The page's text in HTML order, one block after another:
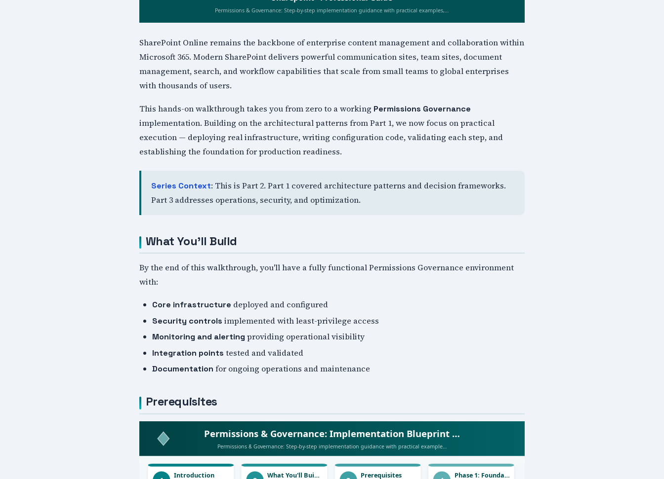
SharePoint Online remains the backbone of enterprise content management and collaboration within
Microsoft 365. Modern SharePoint delivers powerful communication sites, team sites, document
management, search, and workflow capabilities that scale from small teams to global enterprises
with thousands of users.
This hands-on walkthrough takes you from zero to a working Permissions Governance
implementation. Building on the architectural patterns from Part 1, we now focus on practical
execution — deploying real infrastructure, writing configuration code, validating each step, and
establishing the foundation for production readiness.
Series Context: This is Part 2. Part 1 covered architecture patterns and decision frameworks.
Part 3 addresses operations, security, and optimization.
What You'll Build
By the end of this walkthrough, you'll have a fully functional Permissions Governance environment
with:
Core infrastructure deployed and configured
Security controls implemented with least-privilege access
Monitoring and alerting providing operational visibility
Integration points tested and validated
Documentation for ongoing operations and maintenance
Prerequisites